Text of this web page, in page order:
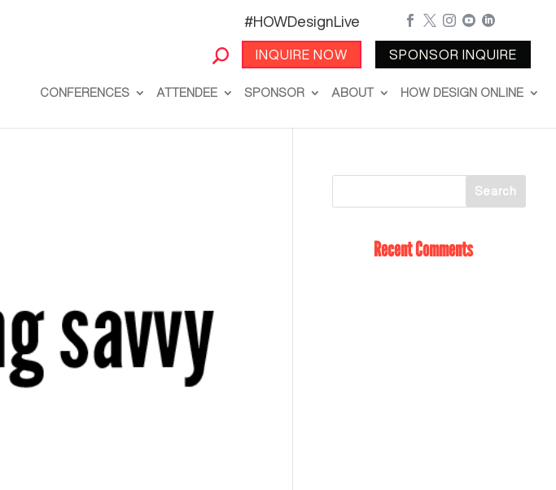
#HOWDesignLive
INQUIRE NOW
    
SPONSOR INQUIRE
CONFERENCES ATTENDEE SPONSOR ABOUT HOW DESIGN ONLINE
Recent Comments